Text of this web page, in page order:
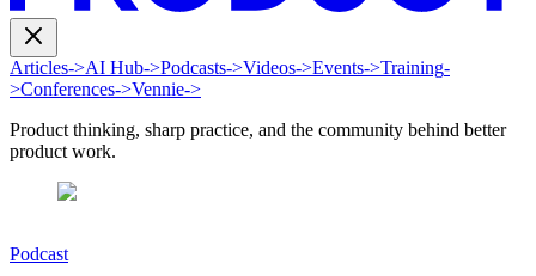
Articles->AI Hub->Podcasts->Videos->Events->Training-
>Conferences->Vennie->
Product thinking, sharp practice, and the community behind better
product work.
Podcast